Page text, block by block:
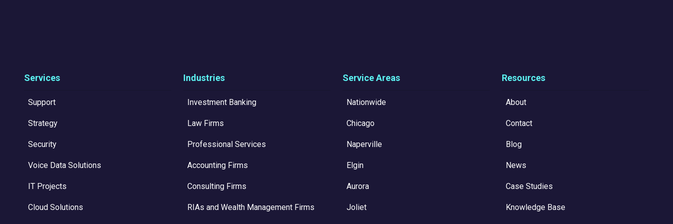
Services
Support
Strategy
Security
Voice Data Solutions
IT Projects
Cloud Solutions
Industries
Investment Banking
Law Firms
Professional Services
Accounting Firms
Consulting Firms
RIAs and Wealth Management Firms
Service Areas
Nationwide
Chicago
Naperville
Elgin
Aurora
Joliet
Resources
About
Contact
Blog
News
Case Studies
Knowledge Base